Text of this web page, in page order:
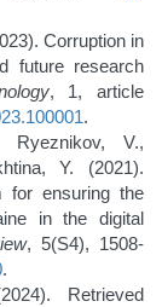
Corruption in
future research
, 1, article
.
Ryeznikov, V.,
Y. (2021).
for ensuring the
in the digital
, 5(S4), 1508-
.
Retrieved